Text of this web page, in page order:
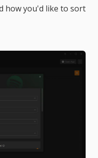
how you'd like to sort